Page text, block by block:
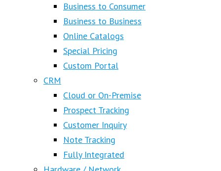
Business to Consumer
Business to Business
Online Catalogs
Special Pricing
Custom Portal
CRM
Cloud or On-Premise
Prospect Tracking
Customer Inquiry
Note Tracking
Fully Integrated